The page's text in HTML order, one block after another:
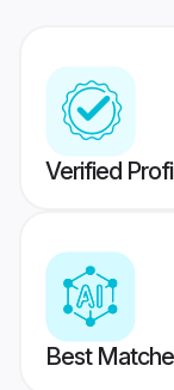
Verified
Best